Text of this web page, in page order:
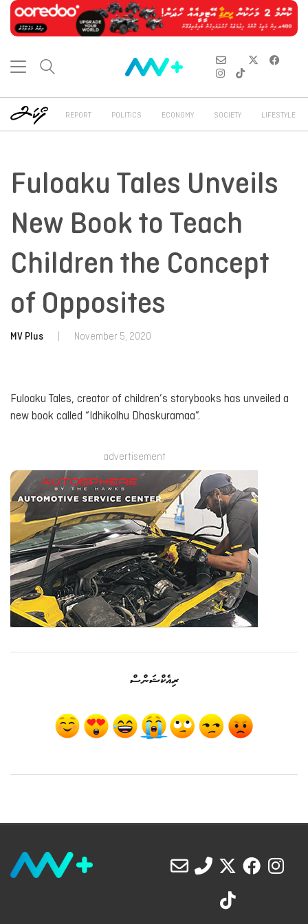
REPORT POLITICS ECONOMY SOCIETY LIFESTYLE
Fuloaku Tales Unveils
New Book to Teach
Children the Concept
of Opposites
MV Plus November 5, 2020
Fuloaku Tales, creator of children’s storybooks has unveiled a
new book called “Idhikolhu Dhaskuramaa”.
advertisement
ރިއެކްޝަންސް